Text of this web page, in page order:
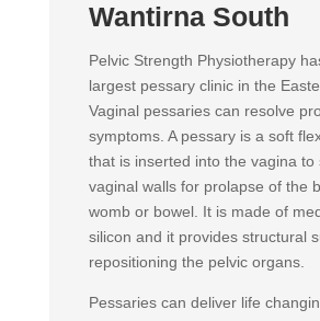
Wantirna South
Pelvic Strength Physiotherapy
largest pessary clinic in the
Vaginal pessaries can resolve
symptoms. A pessary is a soft
that is inserted into the vagina to
vaginal walls for prolapse of the
womb or bowel. It is made of
silicon and it provides structural
repositioning the pelvic organs.
Pessaries can deliver life